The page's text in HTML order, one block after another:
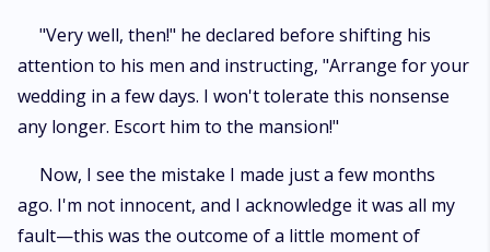
"Very well, then!" he declared before shifting his
attention to his men and instructing, "Arrange for your
wedding in a few days. I won't tolerate this nonsense
any longer. Escort him to the mansion!"
Now, I see the mistake I made just a few months
ago. I'm not innocent, and I acknowledge it was all my
fault—this was the outcome of a little moment of